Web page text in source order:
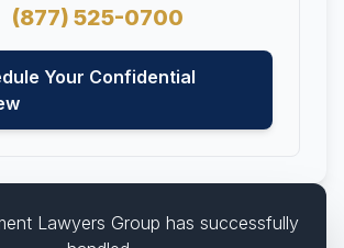
(877) 525-0700
Your Confidential
Lawyers Group has successfully